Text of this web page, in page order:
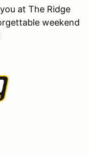
at The Ridge
weekend